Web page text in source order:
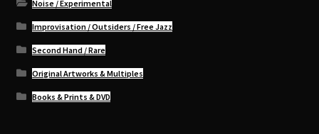
Noise / Experimental
Improvisation / Outsiders / Free Jazz
Second Hand / Rare
Original Artworks & Multiples
Books & Prints & DVD